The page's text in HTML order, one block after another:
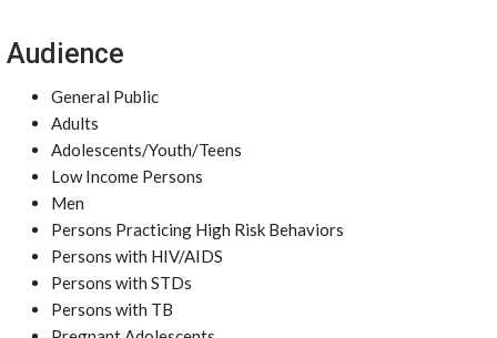
Audience
General Public
Adults
Adolescents/Youth/Teens
Low Income Persons
Men
Persons Practicing High Risk Behaviors
Persons with HIV/AIDS
Persons with STDs
Persons with TB